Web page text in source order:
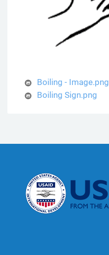
Boiling - Image.png
Boiling Sign.png